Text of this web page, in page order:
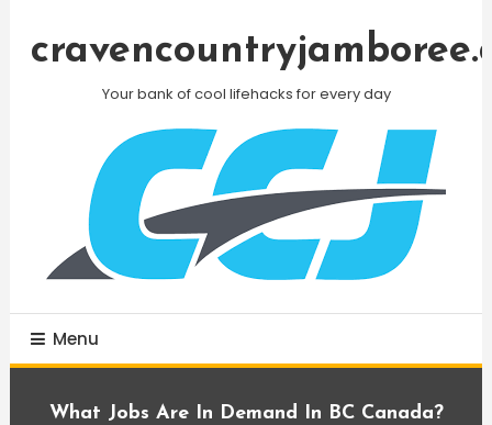
Your bank of cool lifehacks for every day
Menu
What Jobs Are In Demand In BC Canada?